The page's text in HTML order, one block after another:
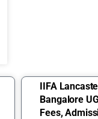
IIFA
Bangalore
Fees,